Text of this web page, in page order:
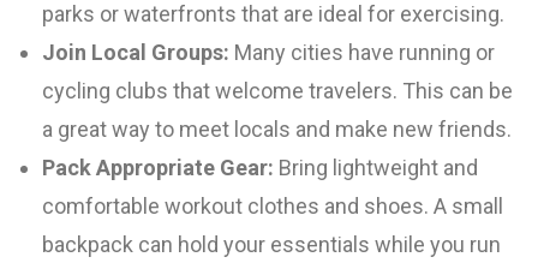
parks or waterfronts that are ideal for exercising.
Join Local Groups: Many cities have running or
cycling clubs that welcome travelers. This can be
a great way to meet locals and make new friends.
Pack Appropriate Gear: Bring lightweight and
comfortable workout clothes and shoes. A small
backpack can hold your essentials while you run